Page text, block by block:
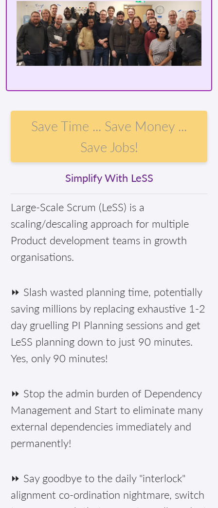
Save Time ... Save Money ...
Save Jobs!
Simplify With LeSS
Large-Scale Scrum (LeSS) is a
scaling/descaling approach for multiple
Product development teams in growth
organisations.
⏩ Slash wasted planning time, potentially
saving millions by replacing exhaustive 1-2
day gruelling PI Planning sessions and get
LeSS planning down to just 90 minutes.
Yes, only 90 minutes!
⏩ Stop the admin burden of Dependency
Management and Start to eliminate many
external dependencies immediately and
permanently!
⏩ Say goodbye to the daily "interlock"
alignment co-ordination nightmare, switch